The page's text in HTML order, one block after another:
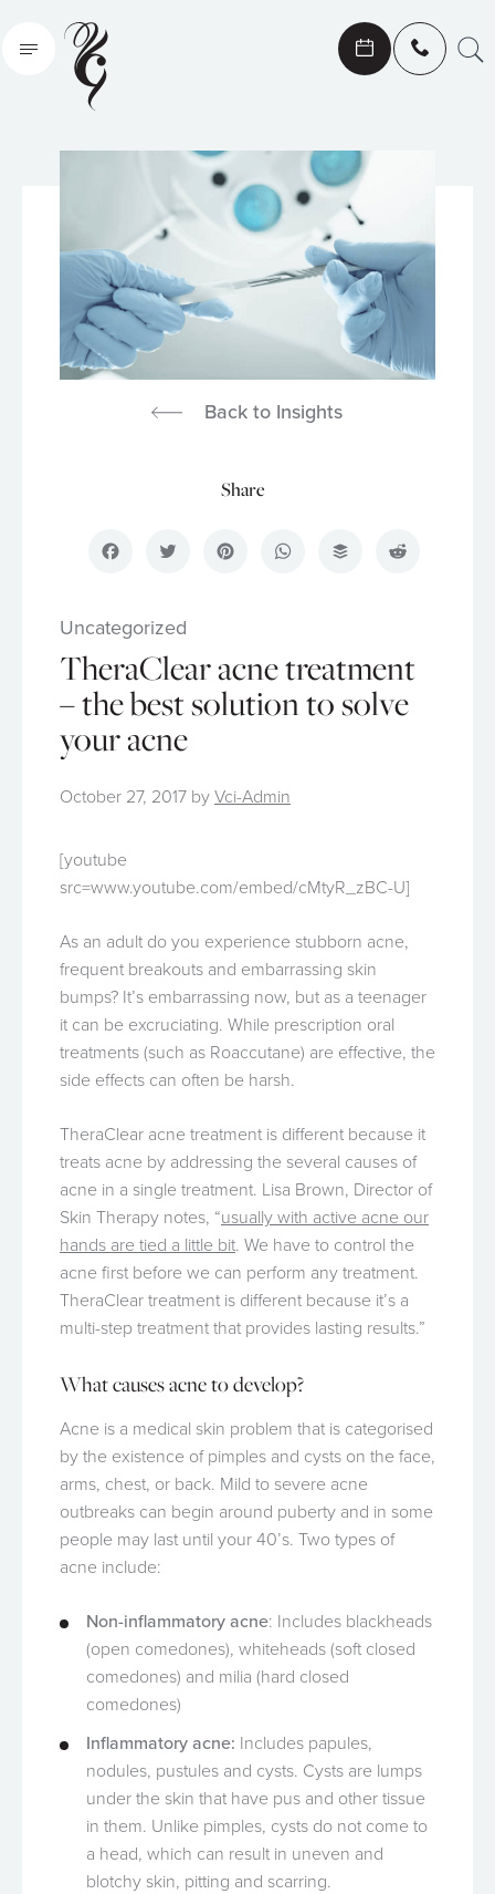
Search
Back to Insights
Facebook PinterestWhatsAppBuffer Reddit
Uncategorized
TheraClear acne treatment
– the best solution to solve
your acne
October 27, 2017by Vci-Admin
[youtube
src=www.youtube.com/embed/cMtyR_zBC-U]
As an adult do you experience stubborn acne,
frequent breakouts and embarrassing skin
bumps? It’s embarrassing now, but as a teenager
it can be excruciating. While prescription oral
treatments (such as Roaccutane) are effective, the
side effects can often be harsh.
TheraClear acne treatment is different because it
treats acne by addressing the several causes of
acne in a single treatment. Lisa Brown, Director of
Skin Therapy notes, “usually with active acne our
hands are tied a little bit. We have to control the
acne first before we can perform any treatment.
TheraClear treatment is different because it’s a
multi-step treatment that provides lasting results.”
What causes acne to develop?
Acne is a medical skin problem that is categorised
by the existence of pimples and cysts on the face,
arms, chest, or back. Mild to severe acne
outbreaks can begin around puberty and in some
people may last until your 40’s. Two types of
acne include:
Non-inflammatory acne: Includes blackheads
(open comedones), whiteheads (soft closed
comedones) and milia (hard closed
comedones)
Inflammatory acne: Includes papules,
nodules, pustules and cysts. Cysts are lumps
under the skin that have pus and other tissue
in them. Unlike pimples, cysts do not come to
a head, which can result in uneven and
blotchy skin, pitting and scarring.